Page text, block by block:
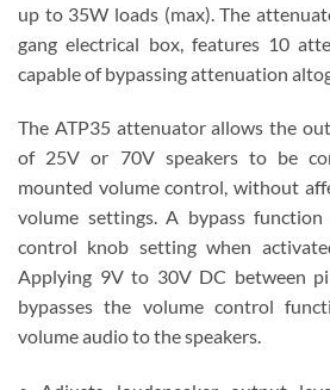
up to 35W loads (max). The
gang electrical box, features 10
capable of bypassing attenuation
The ATP35 attenuator allows the
of 25V or 70V speakers to be
mounted volume control, without
volume settings. A bypass
control knob setting when
Applying 9V to 30V DC between
bypasses the volume control
volume audio to the speakers.